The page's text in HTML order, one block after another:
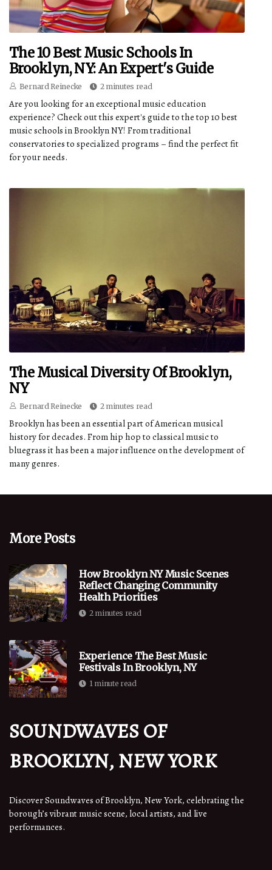
The 10 Best Music Schools In
Brooklyn, NY: An Expert's Guide
Bernard Reinecke 2 minutes read
Are you looking for an exceptional music education
experience? Check out this expert's guide to the top 10 best
music schools in Brooklyn NY! From traditional
conservatories to specialized programs – find the perfect fit
for your needs.
The Musical Diversity Of Brooklyn,
NY
Bernard Reinecke 2 minutes read
Brooklyn has been an essential part of American musical
history for decades. From hip hop to classical music to
bluegrass it has been a major influence on the development of
many genres.
More Posts
How Brooklyn NY Music Scenes
Reflect Changing Community
Health Priorities
2 minutes read
Experience The Best Music
Festivals In Brooklyn, NY
1 minute read
SOUNDWAVES OF
BROOKLYN, NEW YORK
Discover Soundwaves of Brooklyn, New York, celebrating the
borough’s vibrant music scene, local artists, and live
performances.